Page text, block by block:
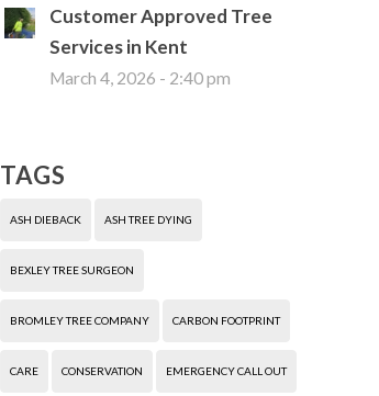
Customer Approved Tree
Services in Kent
March 4, 2026 - 2:40 pm
TAGS
ASH DIEBACK ASH TREE DYING
BEXLEY TREE SURGEON
BROMLEY TREE COMPANY CARBON FOOTPRINT
CARE CONSERVATION EMERGENCY CALL OUT